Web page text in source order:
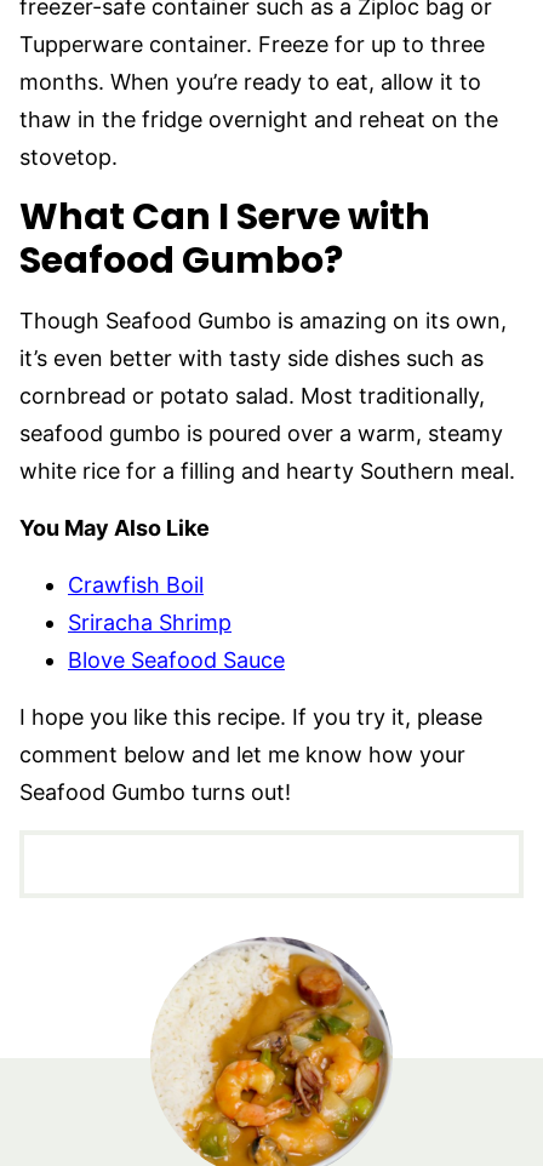
freezer-safe container such as a Ziploc bag or
Tupperware container. Freeze for up to three
months. When you’re ready to eat, allow it to
thaw in the fridge overnight and reheat on the
stovetop.
What Can I Serve with
Seafood Gumbo?
Though Seafood Gumbo is amazing on its own,
it’s even better with tasty side dishes such as
cornbread or potato salad. Most traditionally,
seafood gumbo is poured over a warm, steamy
white rice for a filling and hearty Southern meal.
You May Also Like
Crawfish Boil
Sriracha Shrimp
Blove Seafood Sauce
I hope you like this recipe. If you try it, please
comment below and let me know how your
Seafood Gumbo turns out!